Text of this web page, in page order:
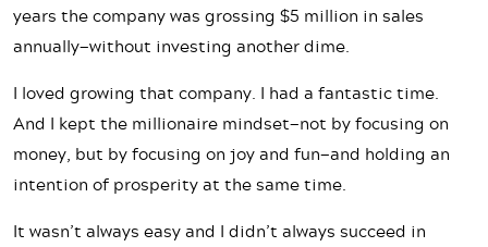
years the company was grossing $5 million in sales
annually—without investing another dime.
I loved growing that company. I had a fantastic time.
And I kept the millionaire mindset—not by focusing on
money, but by focusing on joy and fun—and holding an
intention of prosperity at the same time.
It wasn’t always easy and I didn’t always succeed in